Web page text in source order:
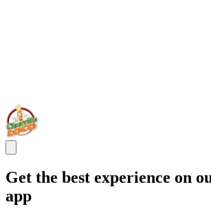
Get the best experience on
app